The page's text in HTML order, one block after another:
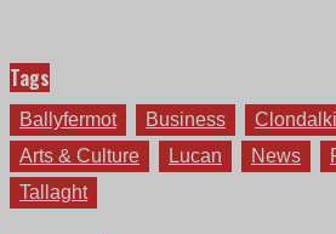
Tags
Ballyfermot Business
Arts & Culture
Lucan News
Tallaght